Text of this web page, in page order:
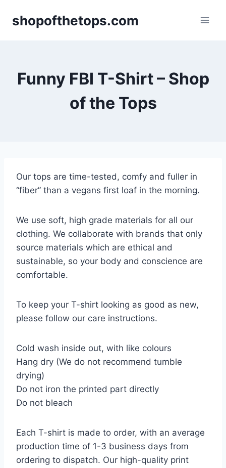
shopofthetops.com
Funny FBI T-Shirt – Shop
of the Tops
Our tops are time-tested, comfy and fuller in
“fiber” than a vegans first loaf in the morning.
We use soft, high grade materials for all our
clothing. We collaborate with brands that only
source materials which are ethical and
sustainable, so your body and conscience are
comfortable.
To keep your T-shirt looking as good as new,
please follow our care instructions.
Cold wash inside out, with like colours
Hang dry (We do not recommend tumble
drying)
Do not iron the printed part directly
Do not bleach
Each T-shirt is made to order, with an average
production time of 1-3 business days from
ordering to dispatch. Our high-quality print